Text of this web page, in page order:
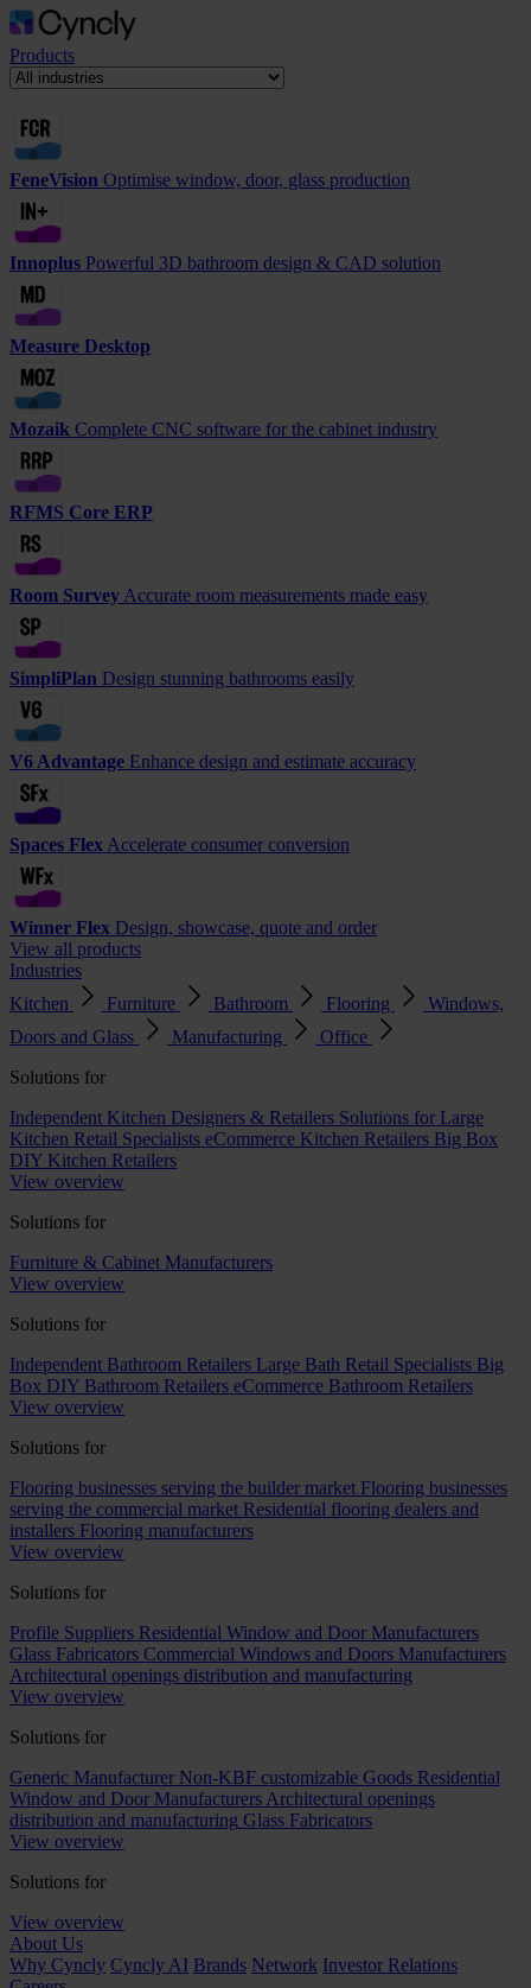
Products
FeneVision Optimise window, door, glass production
Innoplus Powerful 3D bathroom design & CAD solution
Measure Desktop
Mozaik Complete CNC software for the cabinet industry
RFMS Core ERP
Room Survey Accurate room measurements made easy
SimpliPlan Design stunning bathrooms easily
V6 Advantage Enhance design and estimate accuracy
Spaces Flex Accelerate consumer conversion
Winner Flex Design, showcase, quote and order
View all products
Industries
Kitchen
Furniture Bathroom Flooring
Windows,
Doors and Glass
Manufacturing
Office
Solutions for
Independent Kitchen Designers & Retailers Solutions for Large
Kitchen Retail Specialists eCommerce Kitchen Retailers Big Box
DIY Kitchen Retailers
View overview
Solutions for
Furniture & Cabinet Manufacturers
View overview
Solutions for
Independent Bathroom Retailers Large Bath Retail Specialists Big
Box DIY Bathroom Retailers eCommerce Bathroom Retailers
View overview
Solutions for
Flooring businesses serving the builder market Flooring businesses
serving the commercial market Residential flooring dealers and
installers Flooring manufacturers
View overview
Solutions for
Profile Suppliers Residential Window and Door Manufacturers
Glass Fabricators Commercial Windows and Doors Manufacturers
Architectural openings distribution and manufacturing
View overview
Solutions for
Generic Manufacturer Non-KBF customizable Goods Residential
Window and Door Manufacturers Architectural openings
distribution and manufacturing Glass Fabricators
View overview
Solutions for
View overview
About Us
Why Cyncly Cyncly AI Brands Network Investor Relations